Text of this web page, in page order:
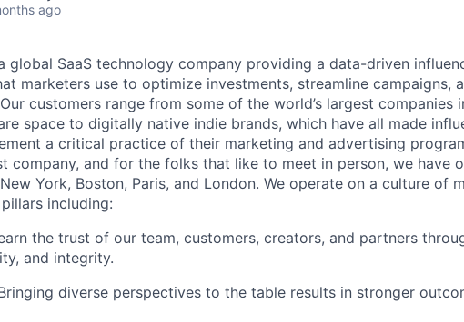
ago
global SaaS technology company providing a data-driven
marketers use to optimize investments, streamline campaigns,
customers range from some of the world’s largest companies
space to digitally native indie brands, which have all made
a critical practice of their marketing and advertising
company, and for the folks that like to meet in person, we have
York, Boston, Paris, and London. We operate on a culture of
including:
the trust of our team, customers, creators, and partners
and integrity.
diverse perspectives to the table results in stronger